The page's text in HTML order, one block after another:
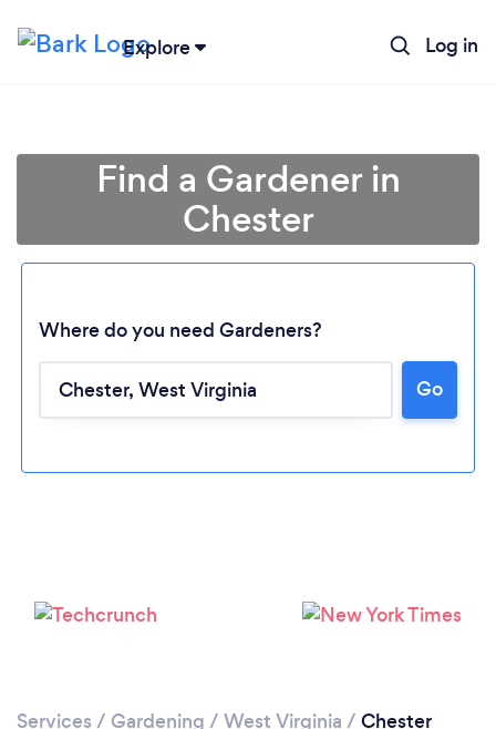
Explore Log in
Please wait ...
Find a Gardener in
Chester
Where do you need Gardeners?
Go
Services / Gardening / West Virginia / Chester